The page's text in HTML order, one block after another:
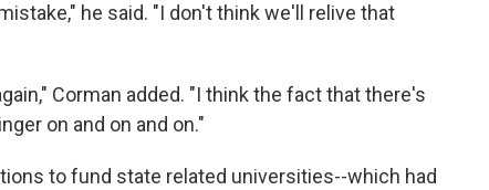
he said. "I don't think we'll relive that
Corman added. "I think the fact that there's
on and on and on."
to fund state related universities--which had